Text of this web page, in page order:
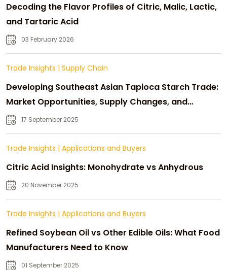
Decoding the Flavor Profiles of Citric, Malic, Lactic,
and Tartaric Acid
03 February 2026
Trade Insights | Supply Chain
Developing Southeast Asian Tapioca Starch Trade:
Market Opportunities, Supply Changes, and
Strategic Growth
17 September 2025
Trade Insights | Applications and Buyers
Citric Acid Insights: Monohydrate vs Anhydrous
20 November 2025
Trade Insights | Applications and Buyers
Refined Soybean Oil vs Other Edible Oils: What Food
Manufacturers Need to Know
01 September 2025